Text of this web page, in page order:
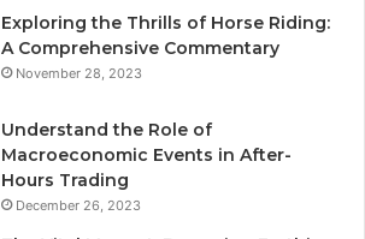
Exploring the Thrills of Horse Riding:
A Comprehensive Commentary
November 28, 2023
Understand the Role of
Macroeconomic Events in After-
Hours Trading
December 26, 2023